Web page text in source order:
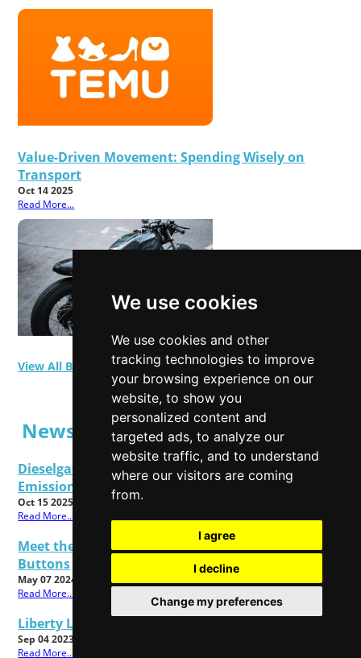
We use cookies
We use cookies and other
tracking technologies to improve
your browsing experience on our
website, to show you
personalized content and
targeted ads, to analyze our
website traffic, and to understand
where our visitors are coming
from.
I agree
I decline
Change my preferences
Value-Driven Movement: Spending Wisely on
Transport
Oct 14 2025
Read More...
View All Blog Posts
News Posts
Dieselgate Latest: Get Ready To Make Your
Emissions Claims
Oct 15 2025
Read More...
Meet the All New Cadbury Dairy Milk Twisted
Buttons
May 07 2024
Read More...
Liberty London Christmas Shop 2023 Now Open!
Sep 04 2023
Read More...